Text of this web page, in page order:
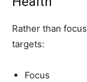
Rather than
targets:
Focus